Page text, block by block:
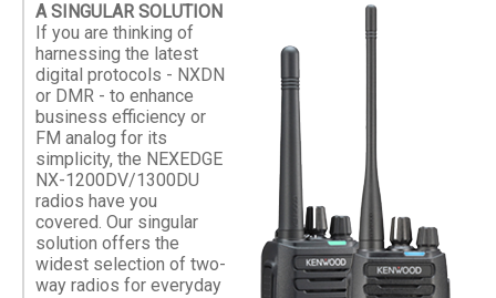
A SINGULAR SOLUTION
If you are thinking of
harnessing the latest
digital protocols - NXDN
or DMR - to enhance
business efficiency or
FM analog for its
simplicity, the NEXEDGE
NX-1200DV/1300DU
radios have you
covered. Our singular
solution offers the
widest selection of two-
way radios for everyday